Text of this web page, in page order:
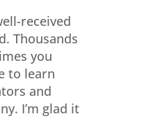
received
Thousands
you
to learn
and
I’m glad it